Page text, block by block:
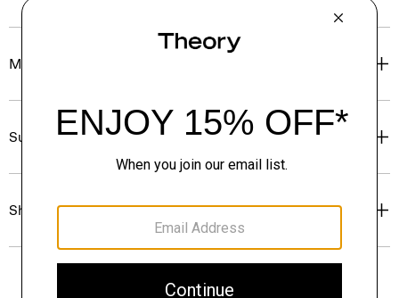
Materials & Care
Sustainability & Traceability
Shipping, Returns & Exchanges